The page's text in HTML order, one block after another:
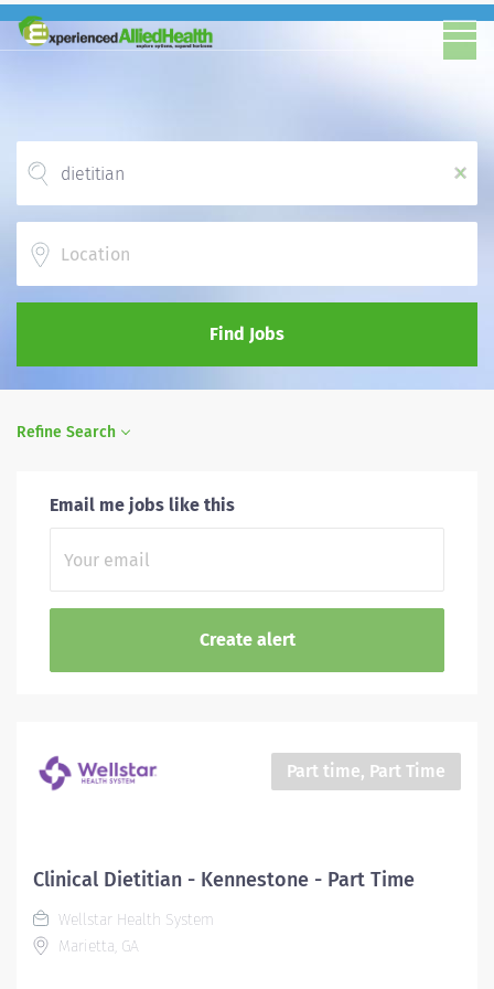
x
Find Jobs
Refine Search
Email me jobs like this
Part time, Part Time
Clinical Dietitian - Kennestone - Part Time
Wellstar Health System
Marietta, GA